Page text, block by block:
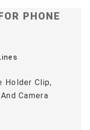
PHONE
Holder Clip,
Camera